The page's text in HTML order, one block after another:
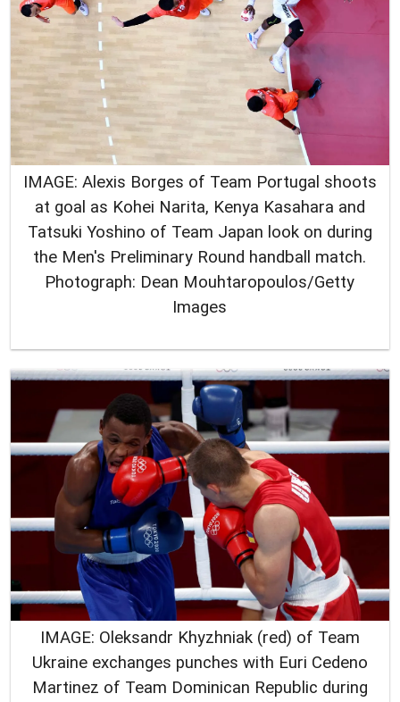
IMAGE: Alexis Borges of Team Portugal shoots
at goal as Kohei Narita, Kenya Kasahara and
Tatsuki Yoshino of Team Japan look on during
the Men's Preliminary Round handball match.
Photograph: Dean Mouhtaropoulos/Getty
Images
IMAGE: Oleksandr Khyzhniak (red) of Team
Ukraine exchanges punches with Euri Cedeno
Martinez of Team Dominican Republic during